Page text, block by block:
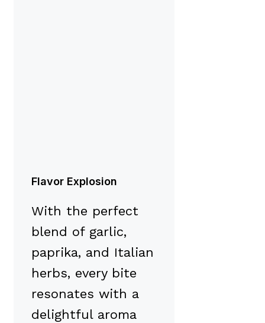
Flavor Explosion
With the perfect
blend of garlic,
paprika, and Italian
herbs, every bite
resonates with a
delightful aroma